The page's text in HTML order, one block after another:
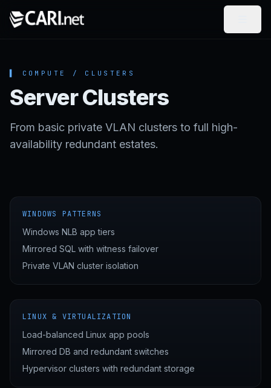
▌ COMPUTE / CLUSTERS
Server Clusters
From basic private VLAN clusters to full high-
availability redundant estates.
WINDOWS PATTERNS
Windows NLB app tiers
Mirrored SQL with witness failover
Private VLAN cluster isolation
LINUX & VIRTUALIZATION
Load-balanced Linux app pools
Mirrored DB and redundant switches
Hypervisor clusters with redundant storage